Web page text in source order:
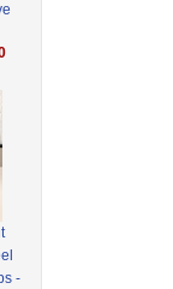
-